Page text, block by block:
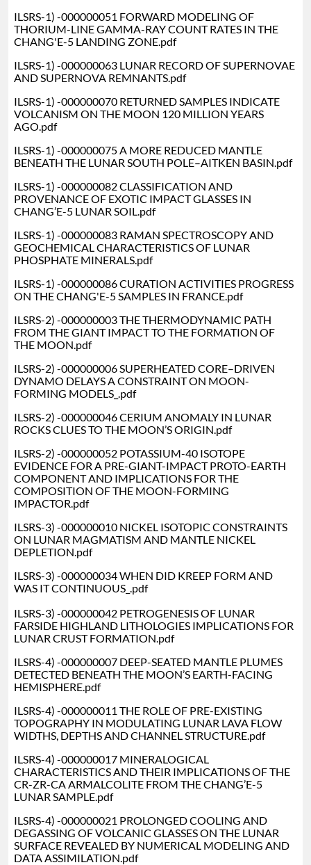
ILSRS-1) -000000051 FORWARD MODELING OF
THORIUM-LINE GAMMA-RAY COUNT RATES IN THE
CHANG'E-5 LANDING ZONE.pdf
ILSRS-1) -000000063 LUNAR RECORD OF SUPERNOVAE
AND SUPERNOVA REMNANTS.pdf
ILSRS-1) -000000070 RETURNED SAMPLES INDICATE
VOLCANISM ON THE MOON 120 MILLION YEARS
AGO.pdf
ILSRS-1) -000000075 A MORE REDUCED MANTLE
BENEATH THE LUNAR SOUTH POLE–AITKEN BASIN.pdf
ILSRS-1) -000000082 CLASSIFICATION AND
PROVENANCE OF EXOTIC IMPACT GLASSES IN
CHANG’E-5 LUNAR SOIL.pdf
ILSRS-1) -000000083 RAMAN SPECTROSCOPY AND
GEOCHEMICAL CHARACTERISTICS OF LUNAR
PHOSPHATE MINERALS.pdf
ILSRS-1) -000000086 CURATION ACTIVITIES PROGRESS
ON THE CHANG'E-5 SAMPLES IN FRANCE.pdf
ILSRS-2) -000000003 THE THERMODYNAMIC PATH
FROM THE GIANT IMPACT TO THE FORMATION OF
THE MOON.pdf
ILSRS-2) -000000006 SUPERHEATED CORE–DRIVEN
DYNAMO DELAYS A CONSTRAINT ON MOON-
FORMING MODELS_.pdf
ILSRS-2) -000000046 CERIUM ANOMALY IN LUNAR
ROCKS CLUES TO THE MOON’S ORIGIN.pdf
ILSRS-2) -000000052 POTASSIUM-40 ISOTOPE
EVIDENCE FOR A PRE-GIANT-IMPACT PROTO-EARTH
COMPONENT AND IMPLICATIONS FOR THE
COMPOSITION OF THE MOON-FORMING
IMPACTOR.pdf
ILSRS-3) -000000010 NICKEL ISOTOPIC CONSTRAINTS
ON LUNAR MAGMATISM AND MANTLE NICKEL
DEPLETION.pdf
ILSRS-3) -000000034 WHEN DID KREEP FORM AND
WAS IT CONTINUOUS_.pdf
ILSRS-3) -000000042 PETROGENESIS OF LUNAR
FARSIDE HIGHLAND LITHOLOGIES IMPLICATIONS FOR
LUNAR CRUST FORMATION.pdf
ILSRS-4) -000000007 DEEP-SEATED MANTLE PLUMES
DETECTED BENEATH THE MOON’S EARTH-FACING
HEMISPHERE.pdf
ILSRS-4) -000000011 THE ROLE OF PRE-EXISTING
TOPOGRAPHY IN MODULATING LUNAR LAVA FLOW
WIDTHS, DEPTHS AND CHANNEL STRUCTURE.pdf
ILSRS-4) -000000017 MINERALOGICAL
CHARACTERISTICS AND THEIR IMPLICATIONS OF THE
CR-ZR-CA ARMALCOLITE FROM THE CHANG’E-5
LUNAR SAMPLE.pdf
ILSRS-4) -000000021 PROLONGED COOLING AND
DEGASSING OF VOLCANIC GLASSES ON THE LUNAR
SURFACE REVEALED BY NUMERICAL MODELING AND
DATA ASSIMILATION.pdf